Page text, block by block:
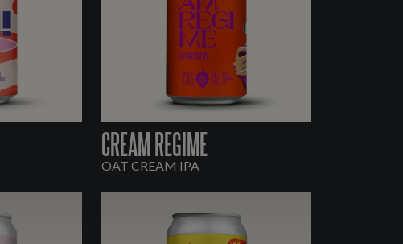
CREAM REGIME
OAT CREAM IPA